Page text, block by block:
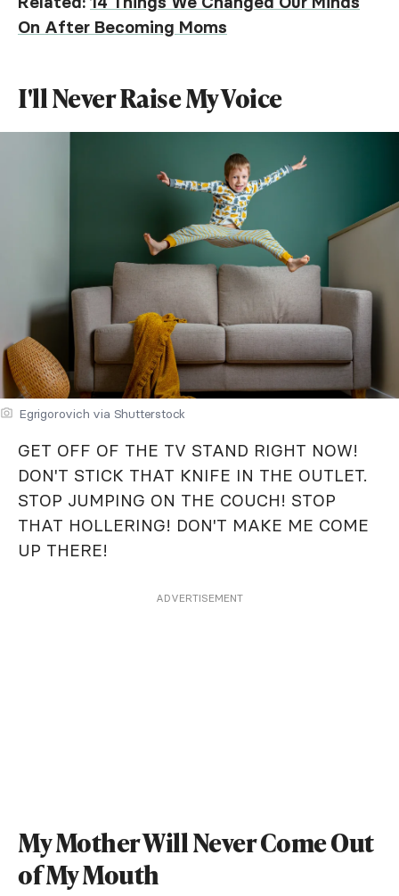
On After Becoming Moms
I'll Never Raise My Voice
Egrigorovich via Shutterstock
GET OFF OF THE TV STAND RIGHT NOW!
DON'T STICK THAT KNIFE IN THE OUTLET.
STOP JUMPING ON THE COUCH! STOP
THAT HOLLERING! DON'T MAKE ME COME
UP THERE!
ADVERTISEMENT
My Mother Will Never Come Out
of My Mouth